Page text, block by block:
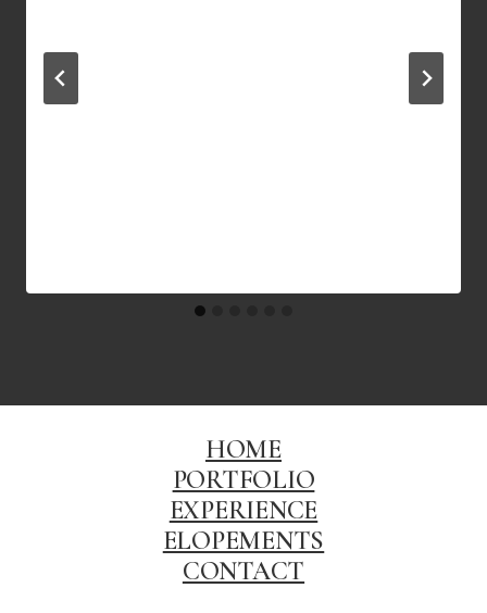
HOME
PORTFOLIO
EXPERIENCE
ELOPEMENTS
CONTACT